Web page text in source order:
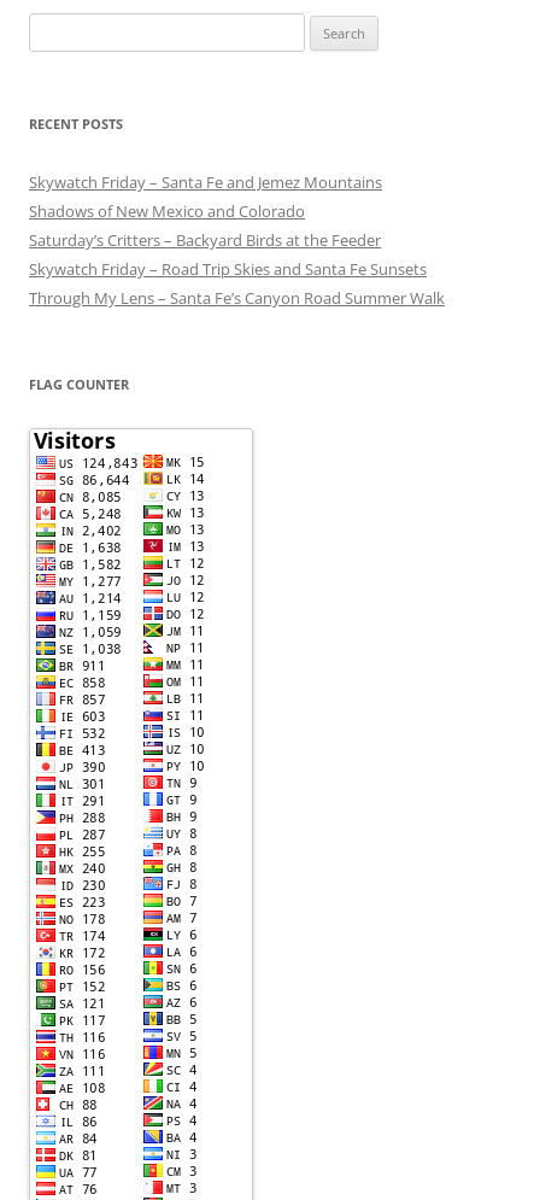
for:
RECENT POSTS
Skywatch Friday – Santa Fe and Jemez Mountains
Shadows of New Mexico and Colorado
Saturday’s Critters – Backyard Birds at the Feeder
Skywatch Friday – Road Trip Skies and Santa Fe Sunsets
Through My Lens – Santa Fe’s Canyon Road Summer Walk
FLAG COUNTER